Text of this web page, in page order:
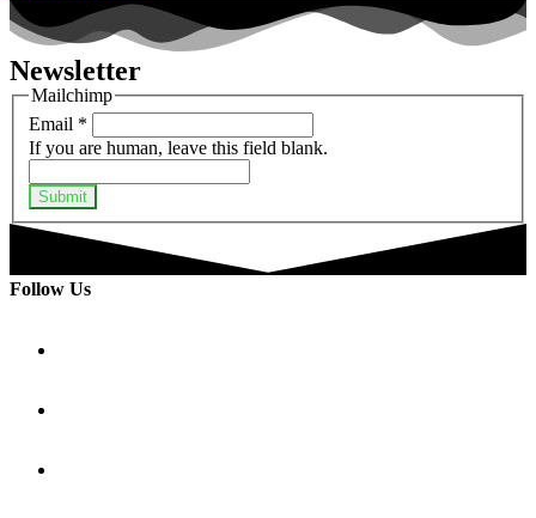
Newsletter
Mailchimp
Email *
If you are human, leave this field blank.
Submit
Follow Us